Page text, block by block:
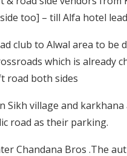
too] – till Alfa hotel
club to Alwal area to
which is already
road both sides
Sikh village and
road as their parking.
Chandana Bros .The